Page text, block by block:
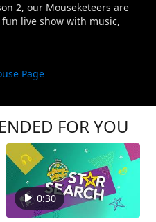
2, our Mouseketeers are
live show with music,
Page
FOR YOU
0:30